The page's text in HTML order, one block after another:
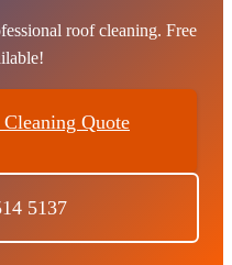
roof cleaning. Free
Quote
5137